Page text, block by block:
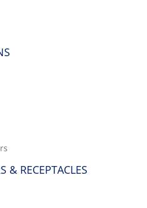
& RECEPTACLES